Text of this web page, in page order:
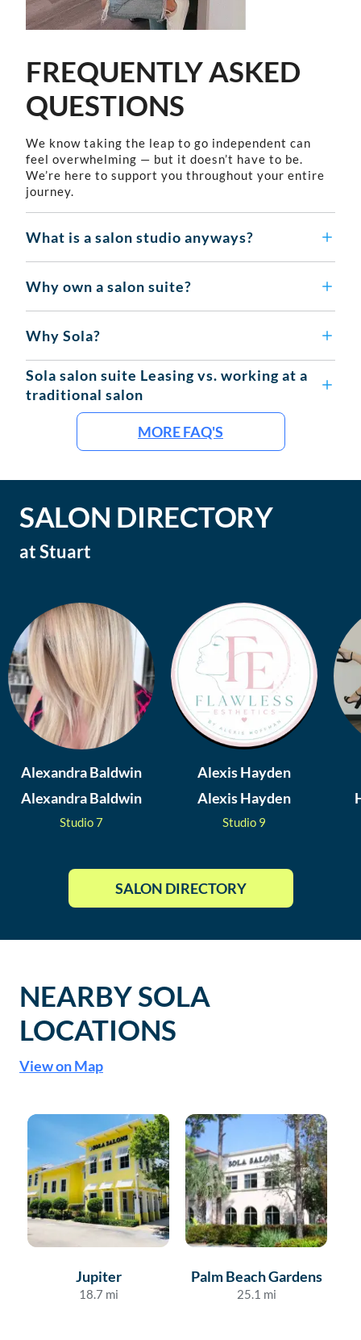
FREQUENTLY ASKED
QUESTIONS
We know taking the leap to go independent can
feel overwhelming — but it doesn’t have to be.
We’re here to support you throughout your entire
journey.
What is a salon studio anyways?
Why own a salon suite?
Why Sola?
Sola salon suite Leasing vs. working at a
traditional salon
MORE FAQ'S
SALON DIRECTORY
atStuart
Alexandra Baldwin
Alexandra Baldwin
Studio7
Alexis Hayden
Alexis Hayden
Studio 9
SALON DIRECTORY
NEARBY SOLA
LOCATIONS
View on Map
Jupiter
18.7 mi
Palm Beach Gardens
25.1 mi